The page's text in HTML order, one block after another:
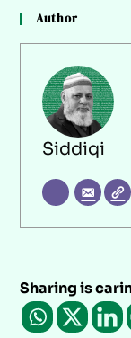
Author
Siddiqi
Sharing is